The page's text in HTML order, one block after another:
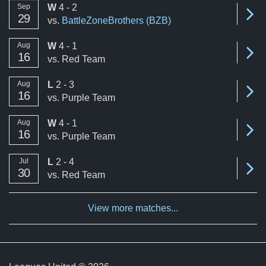
Sep
29
win
W 4 - 2
vs. BattleZoneBrothers (BZB)
Aug
16
win
W 4 - 1
vs. Red Team
Aug
16
loss
L 2 - 3
vs. Purple Team
Aug
16
win
W 4 - 1
vs. Purple Team
Jul
30
loss
L 2 - 4
vs. Red Team
View more matches...